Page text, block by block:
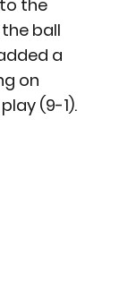
the
ball
a
on
(9-1).